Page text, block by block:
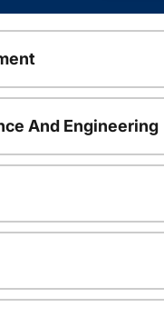
And Engineering